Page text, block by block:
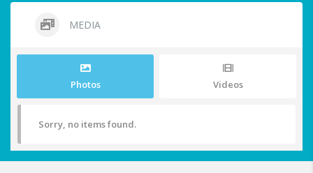
MEDIA
Photos Videos
Sorry, no items found.